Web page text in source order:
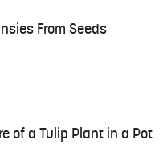
From Seeds
of a Tulip Plant in a Pot